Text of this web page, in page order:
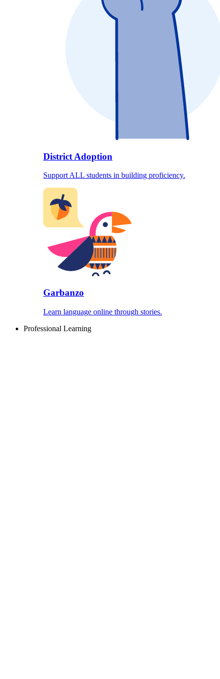
District Adoption
Support ALL students in building proficiency.
Garbanzo
Learn language online through stories.
Professional Learning